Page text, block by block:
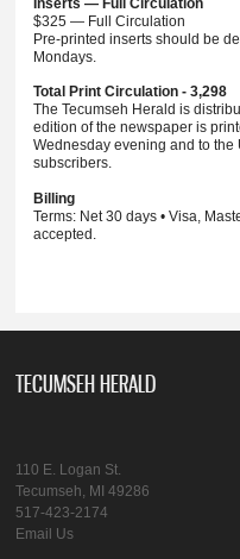
$325 — Full Circulation
Pre-printed inserts should be
Mondays.
Total Print Circulation - 3,298
The Tecumseh Herald is
edition of the newspaper is
Wednesday evening and to the
subscribers.
Billing
Terms: Net 30 days • Visa,
accepted.
TECUMSEH HERALD
110 E. Logan St.
Tecumseh, MI 49286
517-423-2174
Email Us